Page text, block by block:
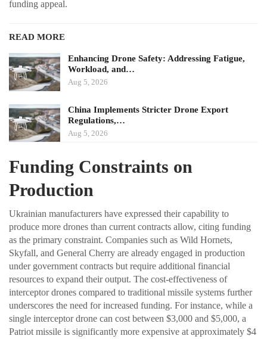
funding appeal.
READ MORE
Enhancing Drone Safety: Addressing Fatigue,
Workload, and…
Aug 5, 2026
China Implements Stricter Drone Export
Regulations,…
Aug 5, 2026
Funding Constraints on
Production
Ukrainian manufacturers have expressed their capability to
produce more drones than current contracts allow, citing funding
as the primary constraint. Companies such as Wild Hornets,
Skyfall, and General Cherry are already engaged in production
under government contracts but require additional financial
resources to expand their output. The cost-effectiveness of
interceptor drones compared to traditional missile systems further
underscores the need for increased funding. For instance, while a
single interceptor drone can cost between $3,000 and $5,000, a
Patriot missile is significantly more expensive at approximately $4